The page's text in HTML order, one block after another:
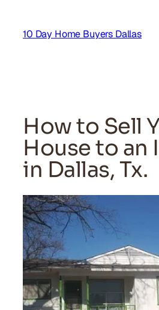
content
10 Day Home Buyers Dallas
How to Sell
House to an
in Dallas, Tx.